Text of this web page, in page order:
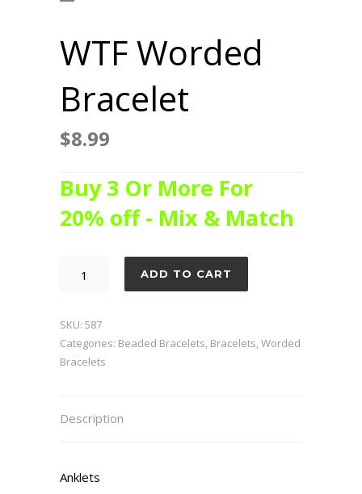
WTF Worded
Bracelet
$8.99
Buy 3 Or More For
20% off - Mix & Match
quantity
ADD TO CART
SKU: 587
Categories: Beaded Bracelets, Bracelets,Worded
Bracelets
Description
Anklets